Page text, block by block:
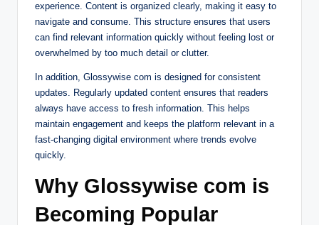
experience. Content is organized clearly, making it easy to
navigate and consume. This structure ensures that users
can find relevant information quickly without feeling lost or
overwhelmed by too much detail or clutter.
In addition, Glossywise com is designed for consistent
updates. Regularly updated content ensures that readers
always have access to fresh information. This helps
maintain engagement and keeps the platform relevant in a
fast-changing digital environment where trends evolve
quickly.
Why Glossywise com is
Becoming Popular